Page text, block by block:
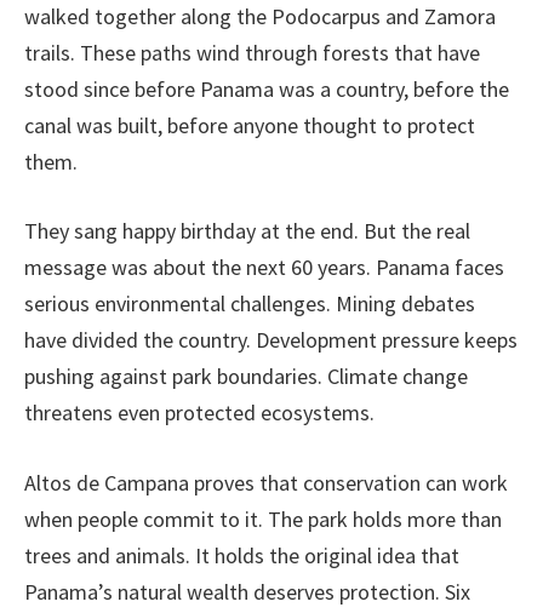
walked together along the Podocarpus and Zamora
trails. These paths wind through forests that have
stood since before Panama was a country, before the
canal was built, before anyone thought to protect
them.
They sang happy birthday at the end. But the real
message was about the next 60 years. Panama faces
serious environmental challenges. Mining debates
have divided the country. Development pressure keeps
pushing against park boundaries. Climate change
threatens even protected ecosystems.
Altos de Campana proves that conservation can work
when people commit to it. The park holds more than
trees and animals. It holds the original idea that
Panama’s natural wealth deserves protection. Six